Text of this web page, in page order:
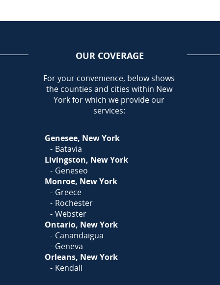
Call Today!
585-581-5798
OrClick Hereto fill out
our form and we'll call you
OUR COVERAGE
AREA
For your convenience, below shows
the counties and cities within New
York for which we provide our
services:
Genesee, New York
Batavia
Livingston, New York
Geneseo
Monroe, New York
Greece
Rochester
Webster
Ontario, New York
Canandaigua
Geneva
Orleans, New York
Kendall